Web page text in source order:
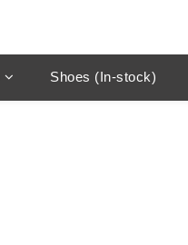
Shoes (In-stock)